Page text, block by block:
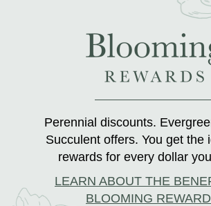
Perennial discounts.
Succulent offers. You get the
rewards for every dollar
LEARN ABOUT THE
BLOOMING